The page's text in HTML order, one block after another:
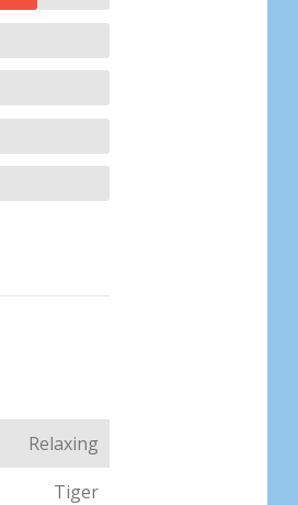
Relaxing
Tiger